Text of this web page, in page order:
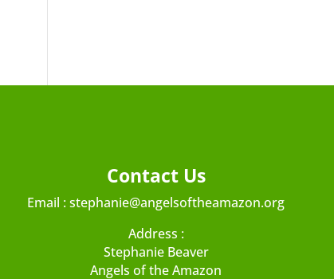
Contact Us
Email :stephanie@angelsoftheamazon.org
Address :
Stephanie Beaver
Angels of the Amazon